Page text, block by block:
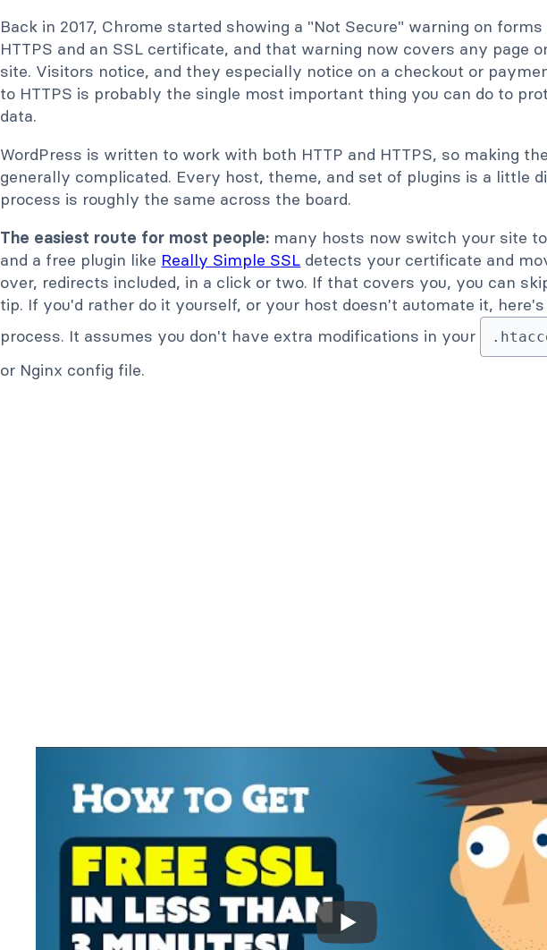
Back in 2017, Chrome started showing a "Not Secure" warning on
HTTPS and an SSL certificate, and that warning now covers any page
site. Visitors notice, and they especially notice on a checkout or
to HTTPS is probably the single most important thing you can do to
data.
WordPress is written to work with both HTTP and HTTPS, so making
generally complicated. Every host, theme, and set of plugins is a little
process is roughly the same across the board.
The easiest route for most people: many hosts now switch your site
and a free plugin like Really Simple SSL detects your certificate and
over, redirects included, in a click or two. If that covers you, you can
tip. If you'd rather do it yourself, or your host doesn't automate it,
process. It assumes you don't have extra modifications in your
or Nginx config file.